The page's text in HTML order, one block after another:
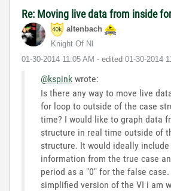
Re: Moving live data from inside
altenbach
Knight Of NI
‎01-30-2014 11:05 AM - edited ‎01-30-2014
@kspink wrote:
Is there any way to move live
for loop to outside of the case
time? I would like to graph data
structure in real time outside of
structure. It would ideally include
information from the true case
period as a "0" for the false
simplified version of the VI i am